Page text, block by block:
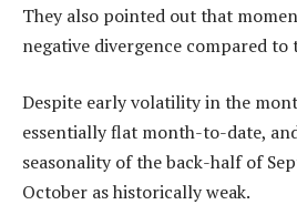
They also pointed out that
negative divergence compared to
Despite early volatility in the
essentially flat month-to-date,
seasonality of the back-half of
October as historically weak.